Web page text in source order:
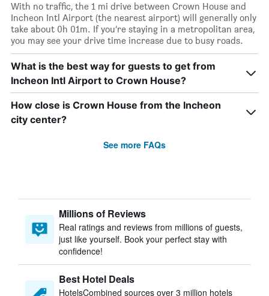
With no traffic, the 1 mi drive between Crown House and
Incheon Intl Airport (the nearest airport) will generally only
take about 0h 01m. If you’re staying in a metropolitan area,
you may see your drive time increase due to busy roads.
What is the best way for guests to get from
Incheon Intl Airport to Crown House?
How close is Crown House from the Incheon
city center?
See more FAQs
Millions of Reviews
Real ratings and reviews from millions of guests,
just like yourself. Book your perfect stay with
confidence!
Best Hotel Deals
HotelsCombined sources over 3 million hotels